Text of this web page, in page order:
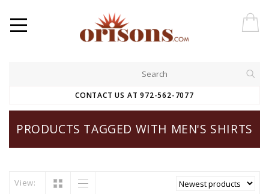
CONTACT US AT 972-562-7077
PRODUCTS TAGGED WITH MEN'S SHIRTS
View: